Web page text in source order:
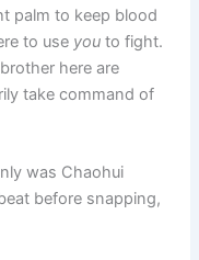
palm to keep blood
to use you to fight.
here are
take command of
was Chaohui
before snapping,